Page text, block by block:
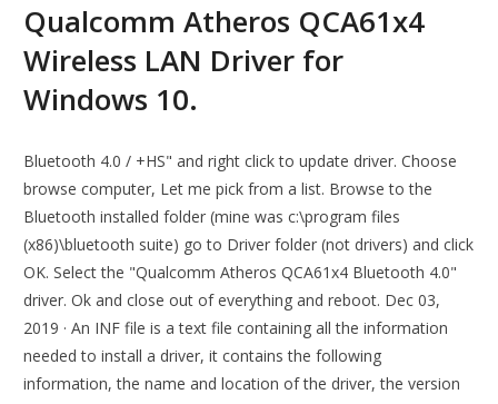
Qualcomm Atheros QCA61x4
Wireless LAN Driver for
Windows 10.
Bluetooth 4.0 / +HS" and right click to update driver. Choose
browse computer, Let me pick from a list. Browse to the
Bluetooth installed folder (mine was c:\program files
(x86)\bluetooth suite) go to Driver folder (not drivers) and click
OK. Select the "Qualcomm Atheros QCA61x4 Bluetooth 4.0"
driver. Ok and close out of everything and reboot. Dec 03,
2019 · An INF file is a text file containing all the information
needed to install a driver, it contains the following
information, the name and location of the driver, the version